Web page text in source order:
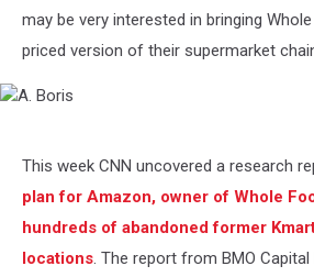
may be very interested in bringing
priced version of their supermarket
BorisThis week CNN uncovered a research
plan for Amazon, owner of Whole
hundreds of abandoned former
locations. The report from BMO